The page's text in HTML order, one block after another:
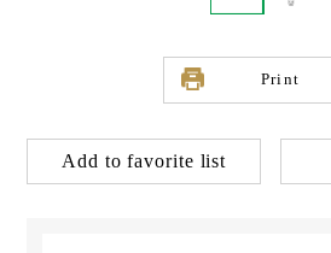
Print
Add to favorite list